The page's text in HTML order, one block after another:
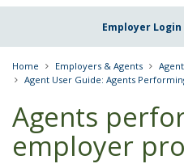
Employer Login
the
using
your
arrow
keys
tab/shift-
key.
Home Employers & Agents
Agent User Guide: Agents
Agents
employer